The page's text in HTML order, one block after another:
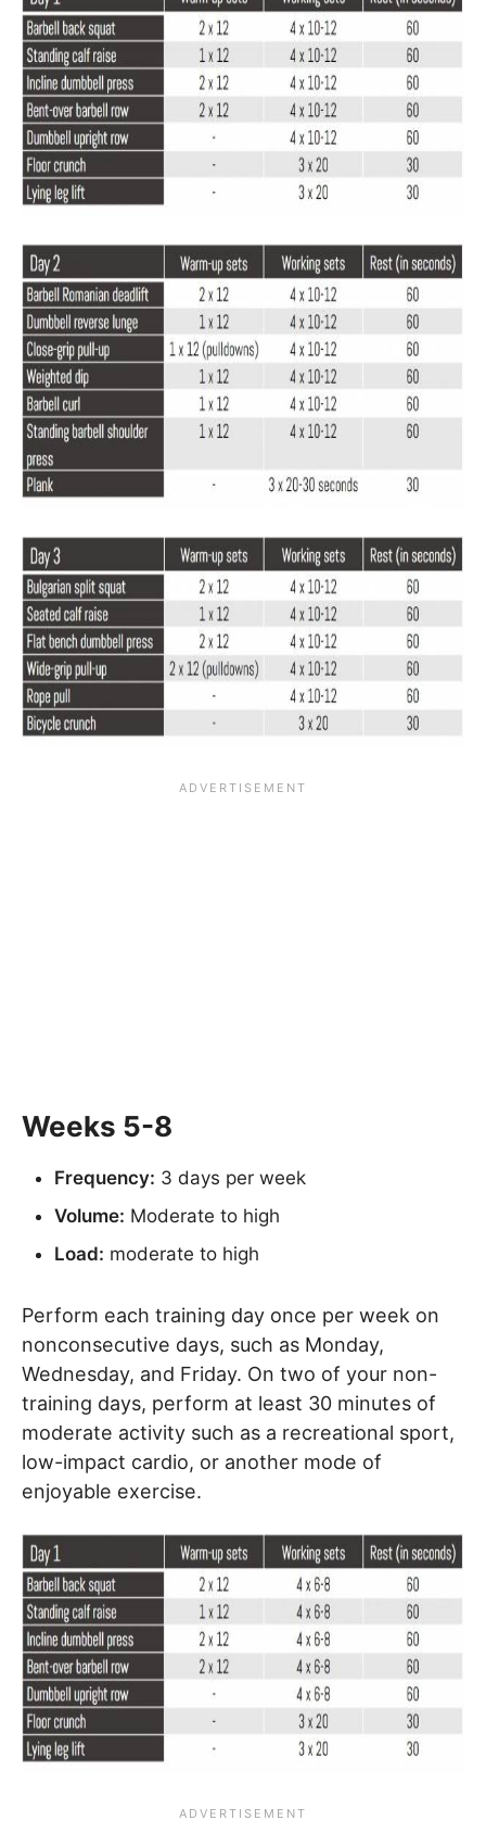
Weeks 5-8
Frequency: 3 days per week
Volume: Moderate to high
Load: moderate to high
Perform each training day once per week on
nonconsecutive days, such as Monday,
Wednesday, and Friday. On two of your non-
training days, perform at least 30 minutes of
moderate activity such as a recreational sport,
low-impact cardio, or another mode of
enjoyable exercise.